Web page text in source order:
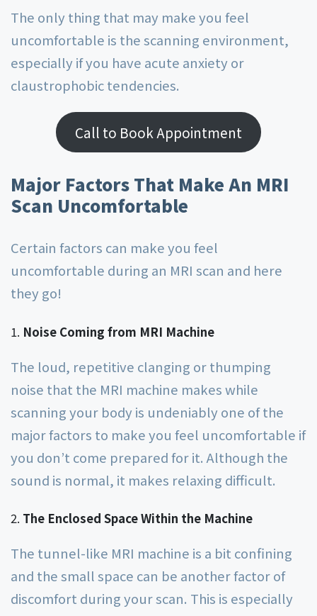
The only thing that may make you feel
uncomfortable is the scanning environment,
especially if you have acute anxiety or
claustrophobic tendencies.
Call to Book Appointment
Major Factors That Make An MRI
Scan Uncomfortable
Certain factors can make you feel
uncomfortable during an MRI scan and here
they go!
Noise Coming from MRI Machine
The loud, repetitive clanging or thumping
noise that the MRI machine makes while
scanning your body is undeniably one of the
major factors to make you feel uncomfortable if
you don’t come prepared for it. Although the
sound is normal, it makes relaxing difficult.
The Enclosed Space Within the Machine
The tunnel-like MRI machine is a bit confining
and the small space can be another factor of
discomfort during your scan. This is especially